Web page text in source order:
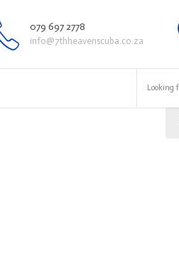
079 697 2778
info@7thheavenscuba.co.za